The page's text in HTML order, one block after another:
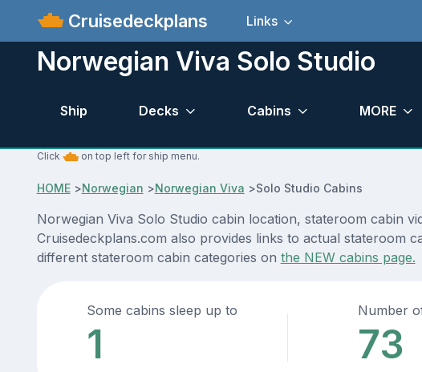
Cruisedeckplans Links
Norwegian Viva Solo Studio
Ship Decks Cabins MORE
Click on top left for ship menu.
HOME>Norwegian >Norwegian Viva >Solo Studio Cabins
Norwegian Viva Solo Studio cabin location, stateroom cabin
Cruisedeckplans.com also provides links to actual stateroom
different stateroom cabin categories on the NEW cabins page.
Some cabins sleep up to
1
Number
73